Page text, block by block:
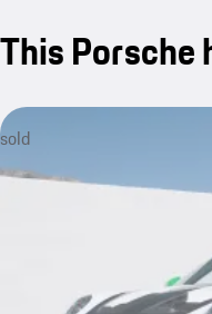
This Porsche
sold